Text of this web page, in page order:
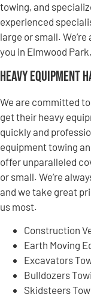
towing, and
experienced
large or small.
you in Elmwood
Heavy Equipment
We are committed
get their heavy
quickly and
equipment towing
offer unparalleled
or small. We’re
and we take great
us most.
Construction
Earth Moving
Excavators
Bulldozers
Skidsteers